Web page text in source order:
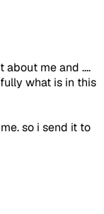
me and ....
what is in this
so i send it to